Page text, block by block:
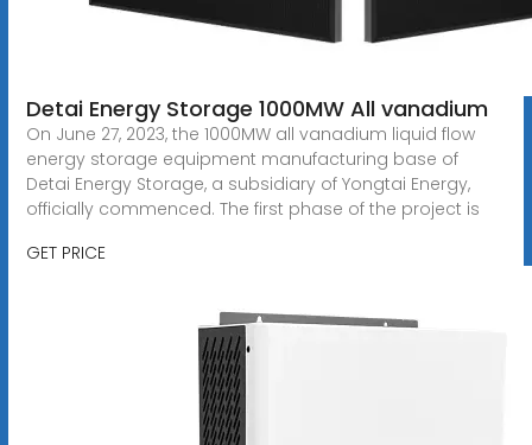
Detai Energy Storage 1000MW All vanadium
On June 27, 2023, the 1000MW all vanadium liquid flow
energy storage equipment manufacturing base of
Detai Energy Storage, a subsidiary of Yongtai Energy,
officially commenced. The first phase of the project is
GET PRICE